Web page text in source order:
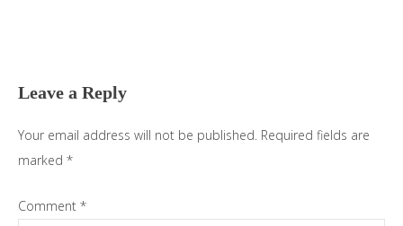
Leave a Reply
Your email address will not be published. Required fields are
marked *
Comment *